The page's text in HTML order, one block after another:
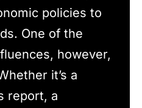
policies to
One of the
however,
it’s a
report, a